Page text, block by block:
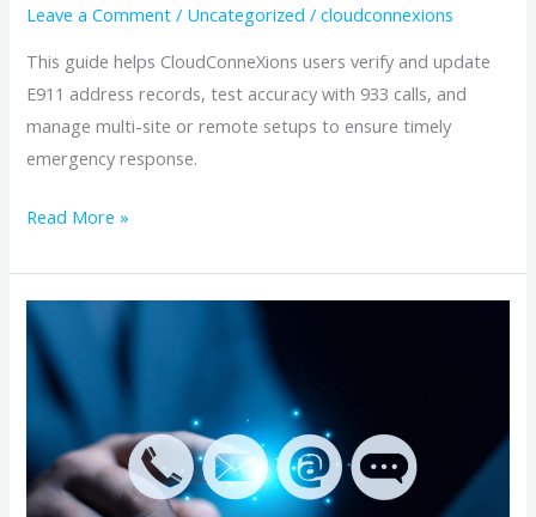
Leave a Comment / Uncategorized /cloudconnexions
This guide helps CloudConneXions users verify and update
E911 address records, test accuracy with 933 calls, and
manage multi-site or remote setups to ensure timely
emergency response.
Users
Read More »
Managing
Enhanced
911
(E911)
Address
Verification
for